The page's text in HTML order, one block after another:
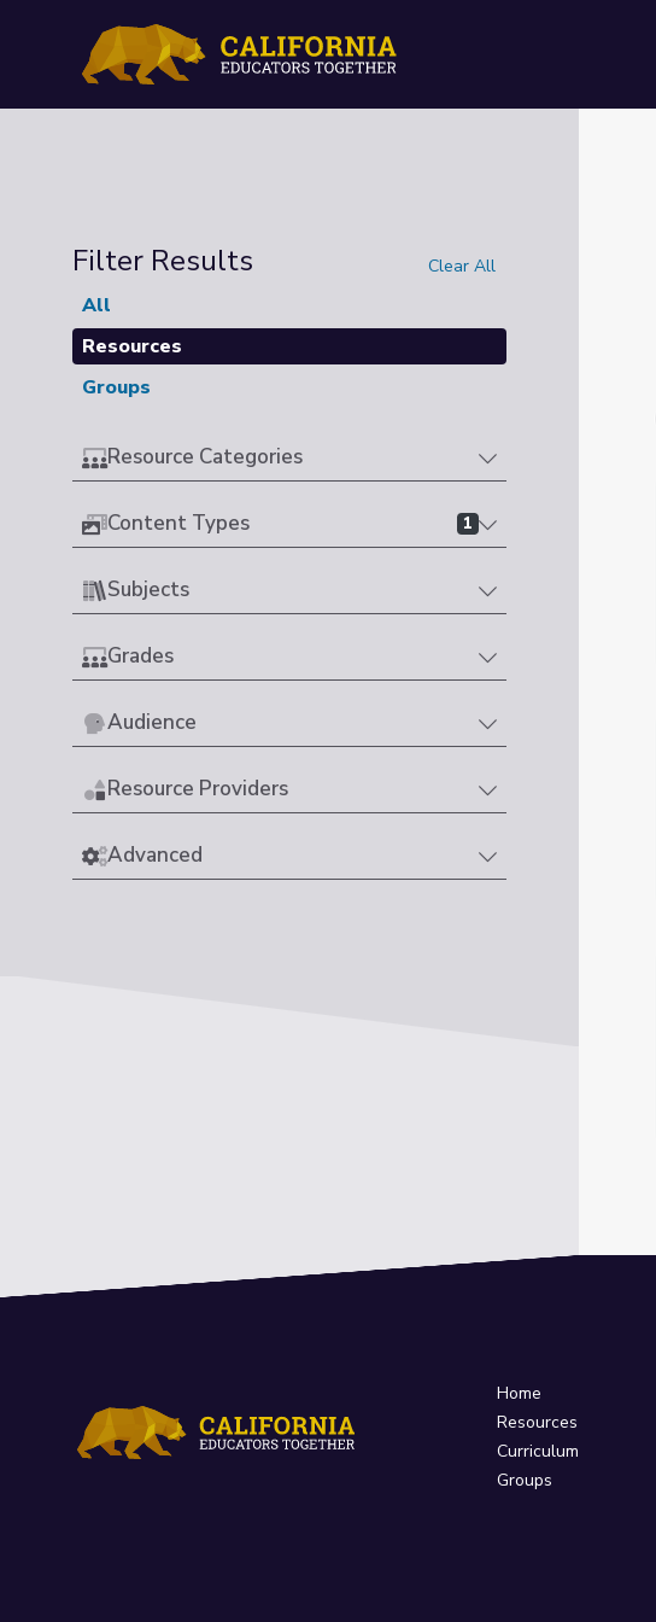
Filter Results Clear All
All
Resources
Groups
Resource Categories
Content Types 1
Subjects
Grades
Audience
Resource Providers
Advanced
Home
Resources
Curriculum
Groups